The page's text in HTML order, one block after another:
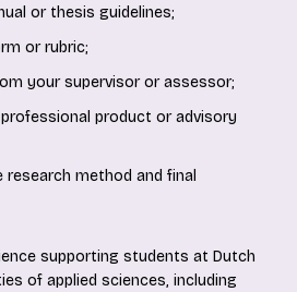
or thesis guidelines;
or rubric;
your supervisor or assessor;
product or advisory
method and final
supporting students at Dutch
of applied sciences, including